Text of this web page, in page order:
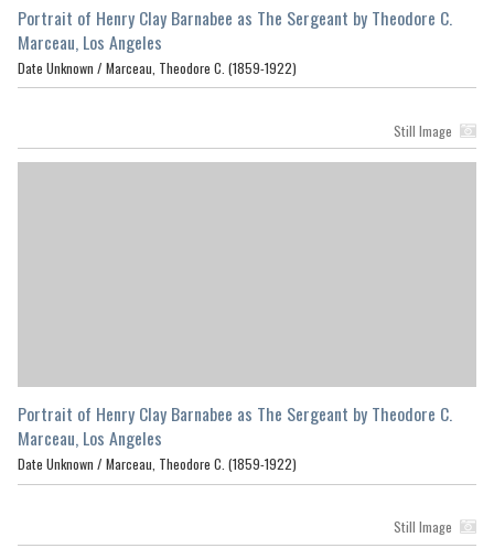
Portrait of Henry Clay Barnabee as The Sergeant by Theodore C.
Marceau, Los Angeles
Date Unknown / Marceau, Theodore C. (1859-1922)
Still Image
Portrait of Henry Clay Barnabee as The Sergeant by Theodore C.
Marceau, Los Angeles
Date Unknown / Marceau, Theodore C. (1859-1922)
Still Image